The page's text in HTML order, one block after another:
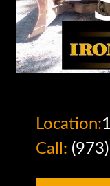
Location:
Call: